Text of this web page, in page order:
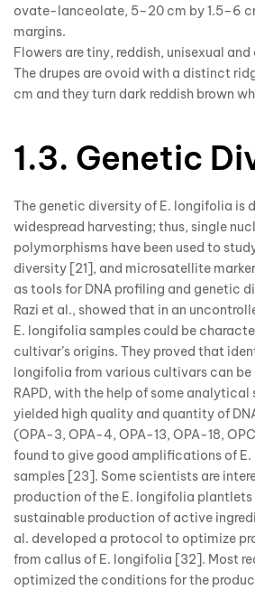
ovate-lanceolate, 5–20 cm by 1.5–6
margins.
Flowers are tiny, reddish, unisexual and
The drupes are ovoid with a distinct
cm and they turn dark reddish brown
1.3. Genetic
The genetic diversity of E. longifolia is
widespread harvesting; thus, single
polymorphisms have been used to
diversity [21], and microsatellite
as tools for DNA profiling and genetic
Razi et al., showed that in an
E. longifolia samples could be
cultivar’s origins. They proved that
longifolia from various cultivars can
RAPD, with the help of some analytical
yielded high quality and quantity of
(OPA-3, OPA-4, OPA-13, OPA-18,
found to give good amplifications of E.
samples [23]. Some scientists are
production of the E. longifolia
sustainable production of active
al. developed a protocol to optimize
from callus of E. longifolia [32]. Most
optimized the conditions for the